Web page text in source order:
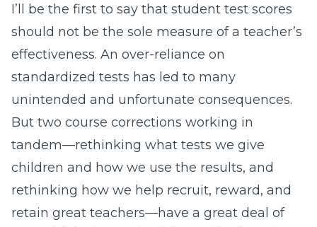
I’ll be the first to say that student test scores
should not be the sole measure of a teacher’s
effectiveness. An over-reliance on
standardized tests has led to many
unintended and unfortunate consequences.
But two course corrections working in
tandem—rethinking what tests we give
children and how we use the results, and
rethinking how we help recruit, reward, and
retain great teachers—have a great deal of